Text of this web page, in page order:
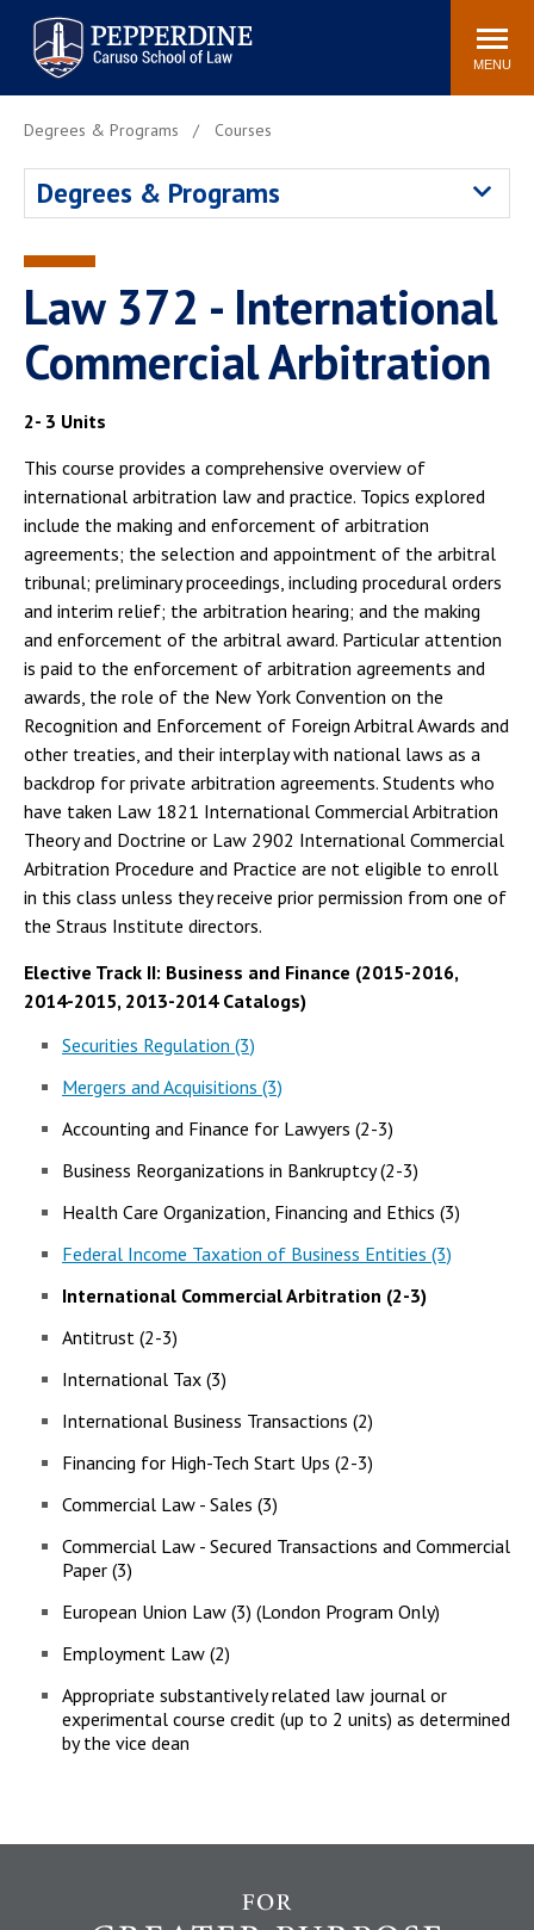
Pepperdine | Caruso School
of Law
Search
site
MENU
Newsroom Events Community
Faculty & Research
Study Abroad
Spiritual Life
Institutes & Centers
Pepperdine Caruso Law
Blog
Surf Report
Degrees & Programs Courses
Degrees & Programs
Law 372 - International
Commercial Arbitration
2- 3 Units
This course provides a comprehensive overview of
international arbitration law and practice. Topics explored
include the making and enforcement of arbitration
agreements; the selection and appointment of the arbitral
tribunal; preliminary proceedings, including procedural orders
and interim relief; the arbitration hearing; and the making
and enforcement of the arbitral award. Particular attention
is paid to the enforcement of arbitration agreements and
awards, the role of the New York Convention on the
Recognition and Enforcement of Foreign Arbitral Awards and
other treaties, and their interplay with national laws as a
backdrop for private arbitration agreements. Students who
have taken Law 1821 International Commercial Arbitration
Theory and Doctrine or Law 2902 International Commercial
Arbitration Procedure and Practice are not eligible to enroll
in this class unless they receive prior permission from one of
the Straus Institute directors.
Elective Track II: Business and Finance (2015-2016,
2014-2015, 2013-2014 Catalogs)
Securities Regulation (3)
Mergers and Acquisitions (3)
Accounting and Finance for Lawyers (2-3)
Business Reorganizations in Bankruptcy (2-3)
Health Care Organization, Financing and Ethics (3)
Federal Income Taxation of Business Entities (3)
International Commercial Arbitration (2-3)
Antitrust (2-3)
International Tax (3)
International Business Transactions (2)
Financing for High-Tech Start Ups (2-3)
Commercial Law - Sales (3)
Commercial Law - Secured Transactions and Commercial
Paper (3)
European Union Law (3) (London Program Only)
Employment Law (2)
Appropriate substantively related law journal or
experimental course credit (up to 2 units) as determined
by the vice dean